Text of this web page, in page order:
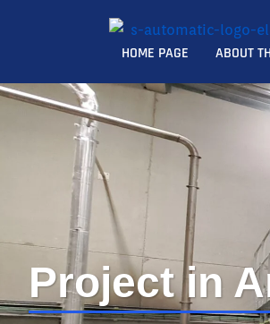
HOME PAGE
ABOUT
Project in